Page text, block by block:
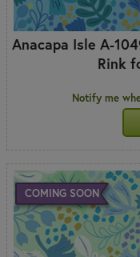
Anacapa Isle A-
Rink
Notify me
COMING SOON